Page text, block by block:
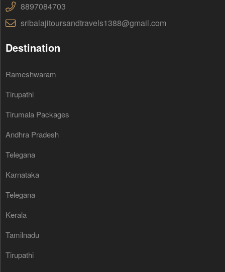
8897084703
sribalajitoursandtravels1388@gmail.com
Destination
Rameshwaram
Tirupathi
Tirumala Packages
Andhra Pradesh
Telegana
Karnataka
Telegana
Kerala
Tamilnadu
Tirupathi